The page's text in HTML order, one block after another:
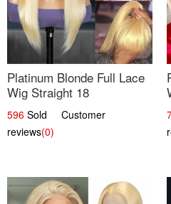
Platinum Blonde Full Lace
Wig Straight 18
596 Sold Customer
reviews(0)